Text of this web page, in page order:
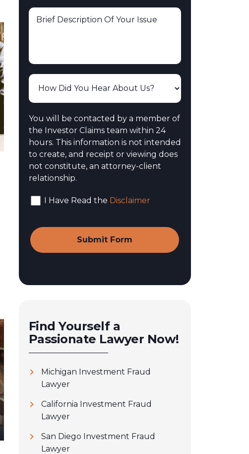
You will be contacted by a member of
the Investor Claims team within 24
hours. This information is not intended
to create, and receipt or viewing does
not constitute, an attorney-client
relationship.
I Have Read the Disclaimer
Find Yourself a
Passionate Lawyer Now!
Michigan Investment Fraud
Lawyer
California Investment Fraud
Lawyer
San Diego Investment Fraud
Lawyer